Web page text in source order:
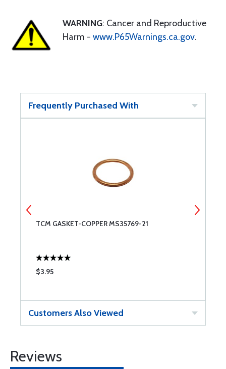
WARNING: Cancer and Reproductive
Harm - www.P65Warnings.ca.gov.
Frequently Purchased With
TCM GASKET-COPPER MS35769-21
$3.95
Customers Also Viewed
Reviews